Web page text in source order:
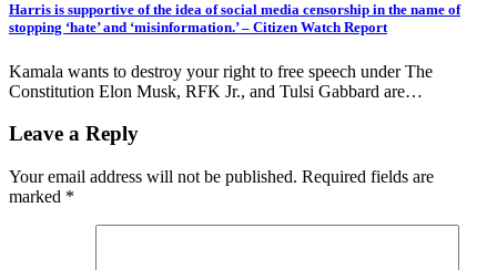
Harris is supportive of the idea of social media censorship in the name of
stopping ‘hate’ and ‘misinformation.’ – Citizen Watch Report
Kamala wants to destroy your right to free speech under The
Constitution Elon Musk, RFK Jr., and Tulsi Gabbard are…
Leave a Reply
Your email address will not be published. Required fields are
marked *